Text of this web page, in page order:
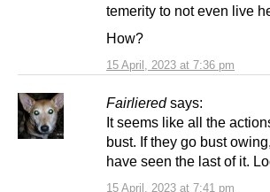
15 April, 2023 at 7:36 pm
temerity to not even live
How?
Fairliered says:
15 April, 2023 at 7:41 pm
It seems like all the
bust. If they go bust
have seen the last of it.